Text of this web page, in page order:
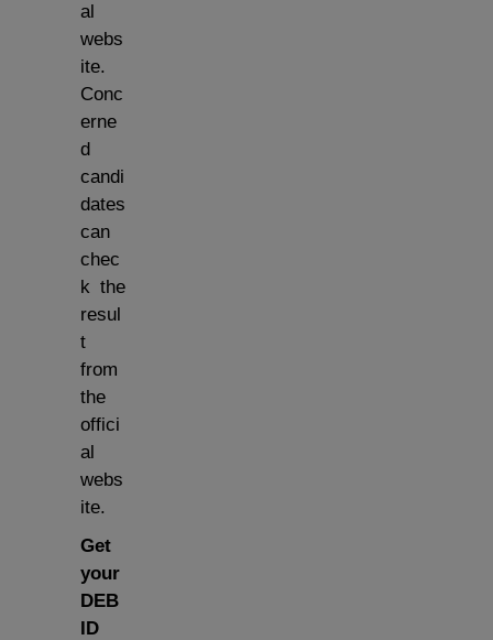
al
webs
ite.
Conc
erne
d
candi
dates
can
chec
k the
resul
t
from
the
offici
al
webs
ite.
Get
your
DEB
ID